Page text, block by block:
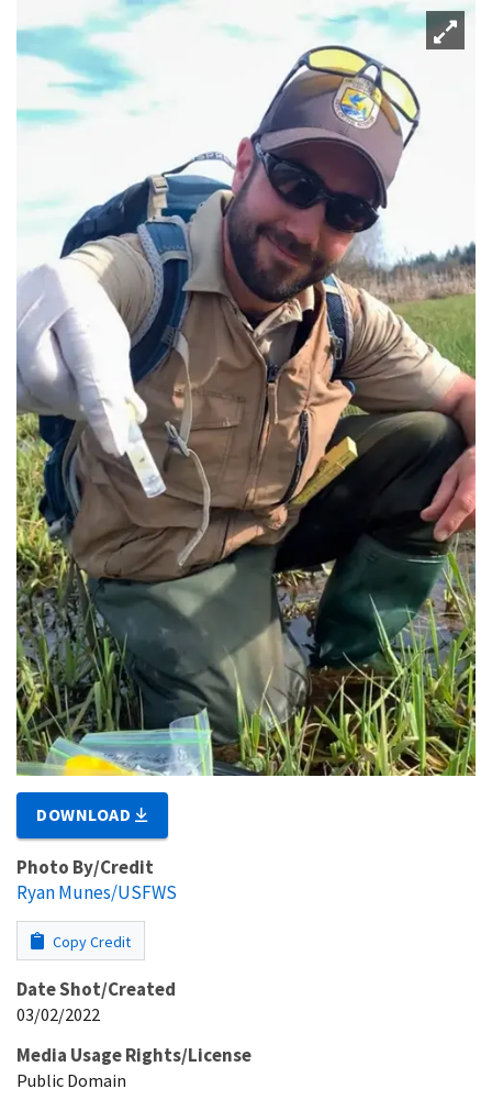
DOWNLOAD
Photo By/Credit
Ryan Munes/USFWS
Copy Credit
Date Shot/Created
03/02/2022
Media Usage Rights/License
Public Domain